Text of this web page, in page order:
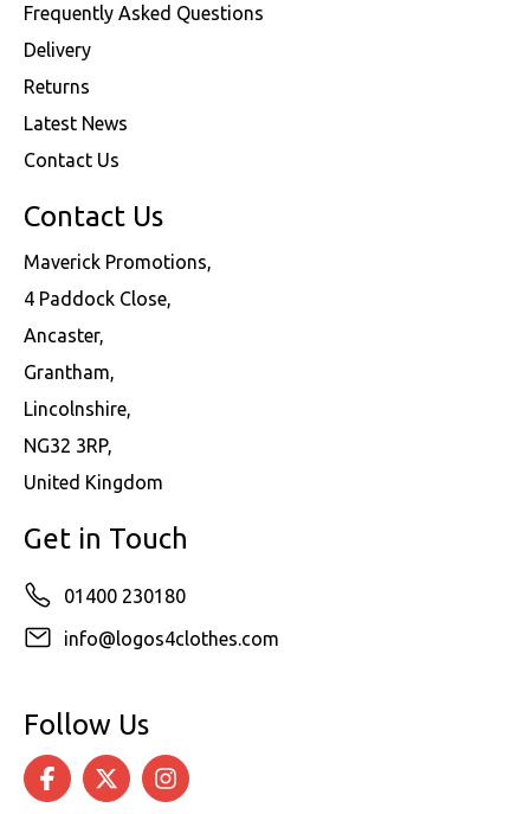
Frequently Asked Questions
Delivery
Returns
Latest News
Contact Us
Contact Us
Maverick Promotions,
4 Paddock Close,
Ancaster,
Grantham,
Lincolnshire,
NG32 3RP,
United Kingdom
Get in Touch
01400 230180
info@logos4clothes.com
Follow Us